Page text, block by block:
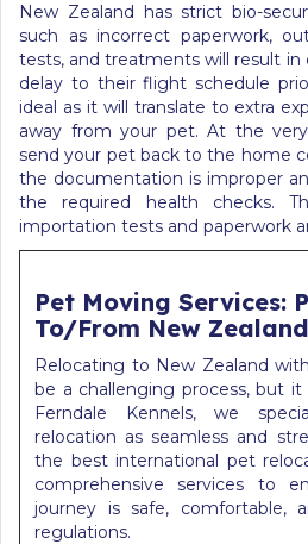
New Zealand has strict bio-
such as incorrect paperwork,
tests, and treatments will result in
delay to their flight schedule
ideal as it will translate to extra
away from your pet. At the
send your pet back to the home
the documentation is improper
the required health checks.
importation tests and paperwork
Pet Moving Services:
To/From New Zealand
Relocating to New Zealand
be a challenging process, but
Ferndale Kennels, we
relocation as seamless and
the best international pet
comprehensive services to
journey is safe, comfortable,
regulations.